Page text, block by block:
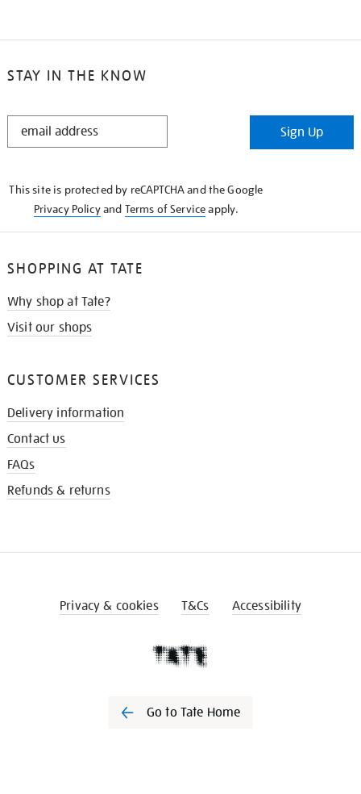
STAY IN THE KNOW
STAY
Sign Up
This site is protected by reCAPTCHA and the Google
Privacy Policyand Terms of Serviceapply.
SHOPPING AT TATE
Why shop at Tate?
Visit our shops
CUSTOMER SERVICES
Delivery information
Contact us
FAQs
Refunds & returns
Privacy & cookies T&Cs Accessibility
Go to Tate Home